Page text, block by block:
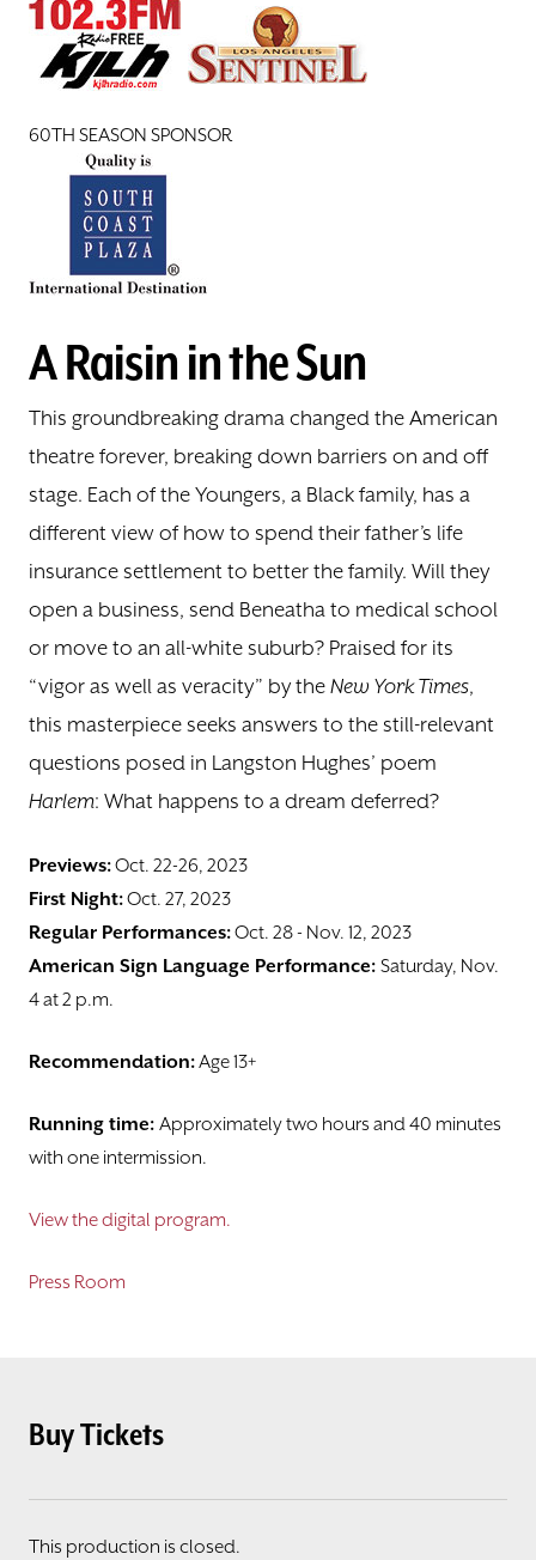
60TH SEASON SPONSOR
A Raisin in the Sun
This groundbreaking drama changed the American
theatre forever, breaking down barriers on and off
stage. Each of the Youngers, a Black family, has a
different view of how to spend their father’s life
insurance settlement to better the family. Will they
open a business, send Beneatha to medical school
or move to an all-white suburb? Praised for its
“vigor as well as veracity” by the New York Times,
this masterpiece seeks answers to the still-relevant
questions posed in Langston Hughes’ poem
Harlem: What happens to a dream deferred?
Previews:Oct. 22-26, 2023
First Night:Oct. 27, 2023
Regular Performances:Oct. 28 - Nov. 12, 2023
American Sign Language Performance: Saturday, Nov.
4 at 2 p.m.
Recommendation:Age 13+
Running time: Approximately two hours and 40 minutes
with one intermission.
View the digital program.
Press Room
Buy Tickets
This production is closed.